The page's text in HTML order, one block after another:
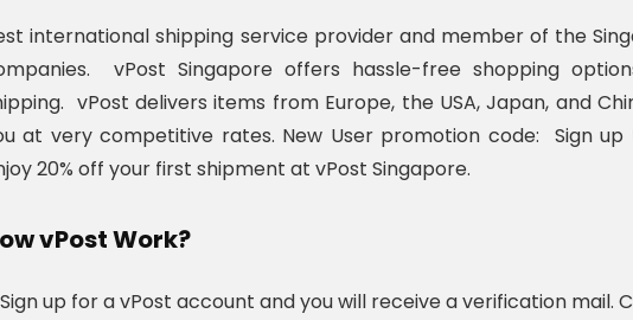
international shipping service provider and member of the
vPost Singapore offers hassle-free shopping
vPost delivers items from Europe, the USA, Japan, and
at very competitive rates. New User promotion code: Sign
20% off your first shipment at vPost Singapore.
vPost Work?
Sign up for a vPost account and you will receive a verification mail.